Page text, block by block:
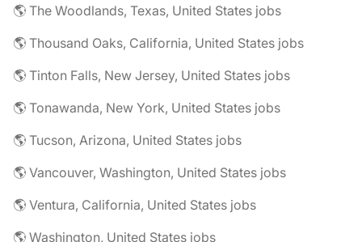
🌎 The Woodlands, Texas, United States jobs
🌎 Thousand Oaks, California, United States jobs
🌎 Tinton Falls, New Jersey, United States jobs
🌎 Tonawanda, New York, United States jobs
🌎 Tucson, Arizona, United States jobs
🌎 Vancouver, Washington, United States jobs
🌎 Ventura, California, United States jobs
🌎 Washington, United States jobs